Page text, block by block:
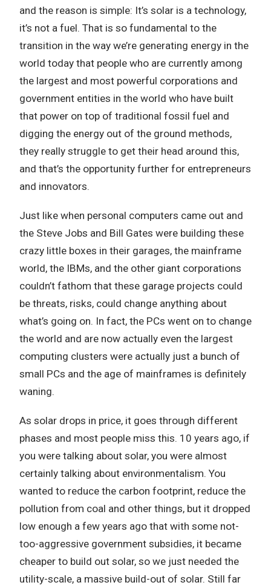
and the reason is simple: It’s solar is a technology,
it’s not a fuel. That is so fundamental to the
transition in the way we’re generating energy in the
world today that people who are currently among
the largest and most powerful corporations and
government entities in the world who have built
that power on top of traditional fossil fuel and
digging the energy out of the ground methods,
they really struggle to get their head around this,
and that’s the opportunity further for entrepreneurs
and innovators.
Just like when personal computers came out and
the Steve Jobs and Bill Gates were building these
crazy little boxes in their garages, the mainframe
world, the IBMs, and the other giant corporations
couldn’t fathom that these garage projects could
be threats, risks, could change anything about
what’s going on. In fact, the PCs went on to change
the world and are now actually even the largest
computing clusters were actually just a bunch of
small PCs and the age of mainframes is definitely
waning.
As solar drops in price, it goes through different
phases and most people miss this. 10 years ago, if
you were talking about solar, you were almost
certainly talking about environmentalism. You
wanted to reduce the carbon footprint, reduce the
pollution from coal and other things, but it dropped
low enough a few years ago that with some not-
too-aggressive government subsidies, it became
cheaper to build out solar, so we just needed the
utility-scale, a massive build-out of solar. Still far